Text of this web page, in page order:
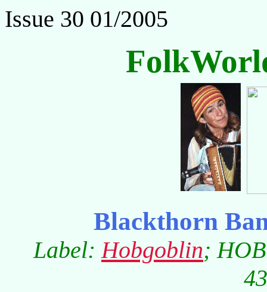
Issue 30 01/2005
Blackthorn
Label:Hobgoblin;